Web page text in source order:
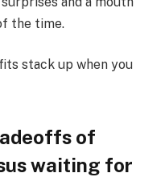
the time.
stack up when you
of
waiting for